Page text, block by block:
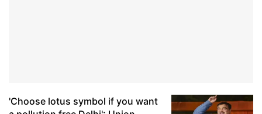
'Choose lotus symbol if you want